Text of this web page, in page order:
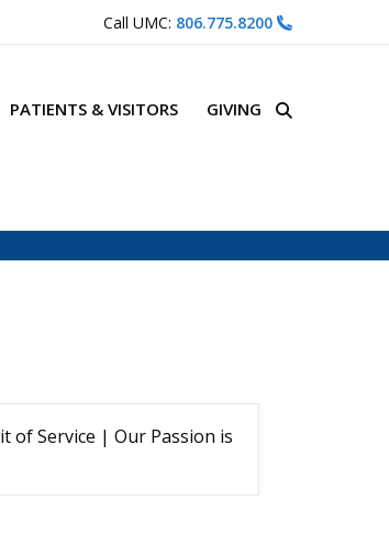
Call UMC: 806.775.8200
PATIENTS & VISITORS GIVING Site Search